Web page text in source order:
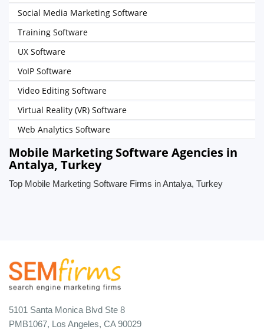
Social Media Marketing Software
Training Software
UX Software
VoIP Software
Video Editing Software
Virtual Reality (VR) Software
Web Analytics Software
Mobile Marketing Software Agencies in
Antalya, Turkey
Top Mobile Marketing Software Firms in Antalya, Turkey
5101 Santa Monica Blvd Ste 8
PMB1067, Los Angeles, CA 90029